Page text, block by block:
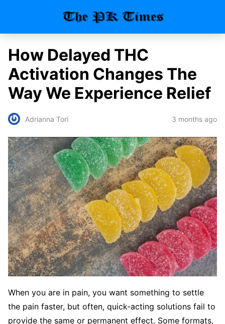
How Delayed THC
Activation Changes The
Way We Experience Relief
Adrianna Tori 3 months ago
When you are in pain, you want something to settle
the pain faster, but often, quick-acting solutions fail to
provide the same or permanent effect. Some formats,